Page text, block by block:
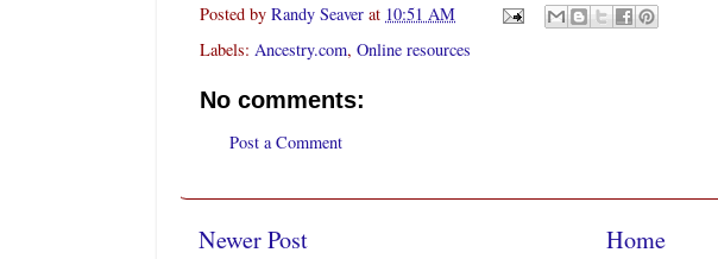
Posted by Randy Seaver at 10:51 AM
Labels: Ancestry.com, Online resources
No comments:
Post a Comment
Newer Post Home